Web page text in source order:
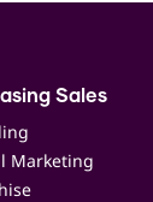
Sales
Marketing